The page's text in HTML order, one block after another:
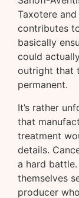
Taxotere
contributes
basically
could
outright that
permanent.
It’s rather
that
treatment
details.
a hard
themselves
producer